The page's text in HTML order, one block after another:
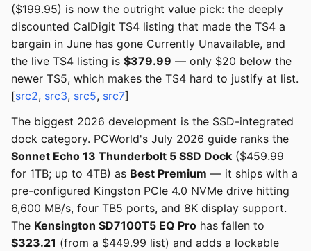
($199.95) is now the outright value pick: the deeply
discounted CalDigit TS4 listing that made the TS4 a
bargain in June has gone Currently Unavailable, and
the live TS4 listing is $379.99 — only $20 below the
newer TS5, which makes the TS4 hard to justify at list.
[src2, src3, src5, src7]
The biggest 2026 development is the SSD-integrated
dock category. PCWorld's July 2026 guide ranks the
Sonnet Echo 13 Thunderbolt 5 SSD Dock ($459.99
for 1TB; up to 4TB) as Best Premium — it ships with a
pre-configured Kingston PCIe 4.0 NVMe drive hitting
6,600 MB/s, four TB5 ports, and 8K display support.
The Kensington SD7100T5 EQ Pro has fallen to
$323.21 (from a $449.99 list) and adds a lockable